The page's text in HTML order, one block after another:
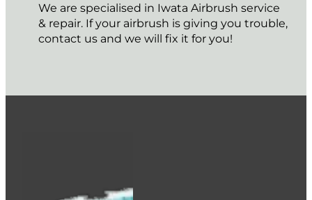
We are specialised in Iwata Airbrush service
& repair. If your airbrush is giving you trouble,
contact us and we will fix it for you!